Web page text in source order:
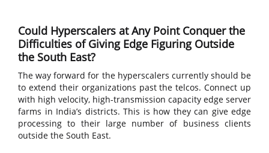
Could Hyperscalers at Any Point Conquer the
Difficulties of Giving Edge Figuring Outside
the South East?
The way forward for the hyperscalers currently should be
to extend their organizations past the telcos. Connect up
with high velocity, high-transmission capacity edge server
farms in India’s districts. This is how they can give edge
processing to their large number of business clients
outside the South East.